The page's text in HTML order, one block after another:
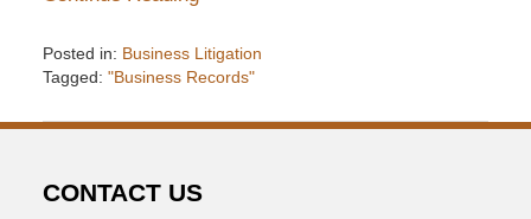
Posted in: Business Litigation
Tagged: "Business Records"
December
7:34
CONTACT US